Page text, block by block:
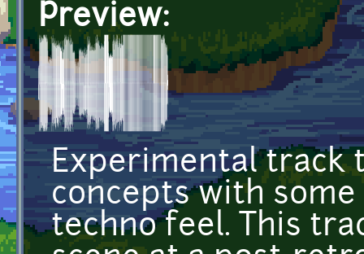
Preview:
Experimental track
concepts with
techno feel. This